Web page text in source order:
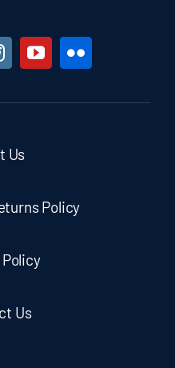
Us
Policy
Us